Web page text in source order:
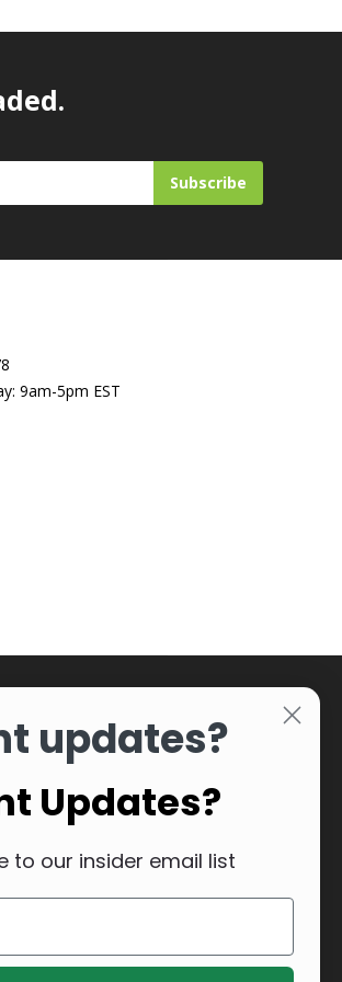
Subscribe
9am-5pm EST
updates?
Updates?
to our insider email list